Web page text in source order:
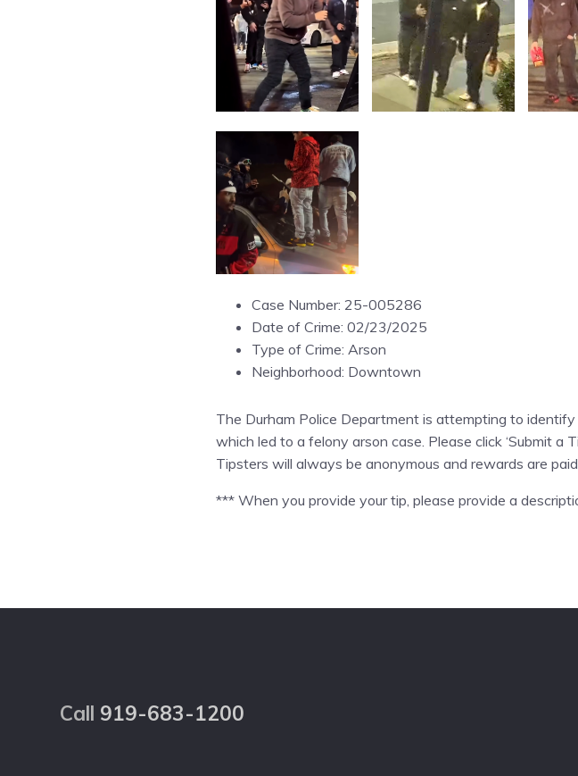
Case Number: 25-005286
Date of Crime: 02/23/2025
Type of Crime: Arson
Neighborhood: Downtown
The Durham Police Department is attempting to
which led to a felony arson case. Please click ‘Submit
Tipsters will always be anonymous and rewards are
*** When you provide your tip, please provide a
Call 919-683-1200